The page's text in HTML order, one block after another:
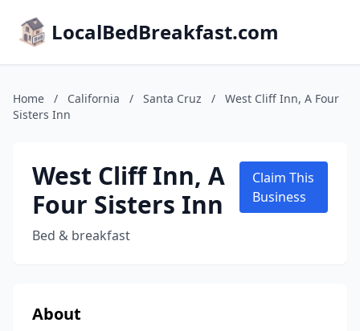
LocalBedBreakfast.com
Home / California / Santa Cruz /
West Cliff Inn, A Four
Sisters Inn
West Cliff Inn, A
Four Sisters Inn
Bed & breakfast
Claim This
Business
About